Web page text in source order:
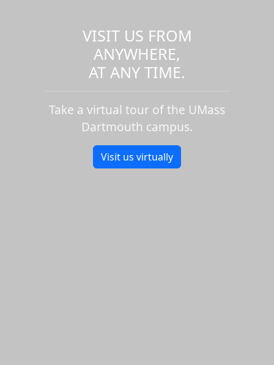
VISIT US FROM
ANYWHERE,
AT ANY TIME.
Take a virtual tour of the UMass
Dartmouth campus.
Visit us virtually